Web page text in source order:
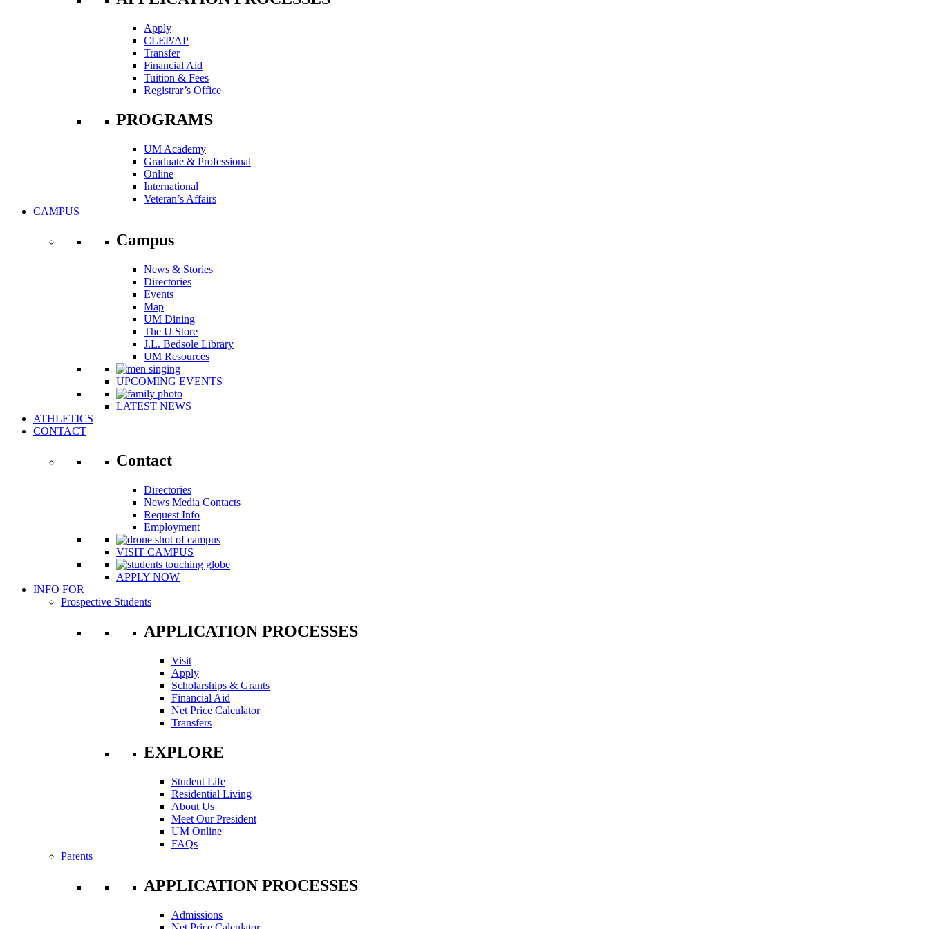
Apply
CLEP/AP
Transfer
Financial Aid
Tuition & Fees
Registrar’s Office
PROGRAMS
UM Academy
Graduate & Professional
Online
International
Veteran’s Affairs
CAMPUS
Campus
News & Stories
Directories
Events
Map
UM Dining
The U Store
J.L. Bedsole Library
UM Resources
UPCOMING EVENTS
LATEST NEWS
ATHLETICS
CONTACT
Contact
Directories
News Media Contacts
Request Info
Employment
VISIT CAMPUS
APPLY NOW
INFO FOR
Prospective Students
APPLICATION PROCESSES
Visit
Apply
Scholarships & Grants
Financial Aid
Net Price Calculator
Transfers
EXPLORE
Student Life
Residential Living
About Us
Meet Our President
UM Online
FAQs
Parents
APPLICATION PROCESSES
Admissions